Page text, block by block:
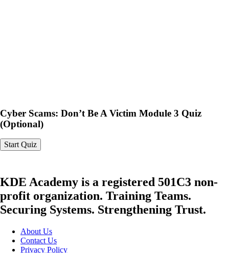
Cyber Scams: Don’t Be A Victim Module 3 Quiz
(Optional)
KDE Academy is a registered 501C3 non-
profit organization. Training Teams.
Securing Systems. Strengthening Trust.
About Us
Contact Us
Privacy Policy